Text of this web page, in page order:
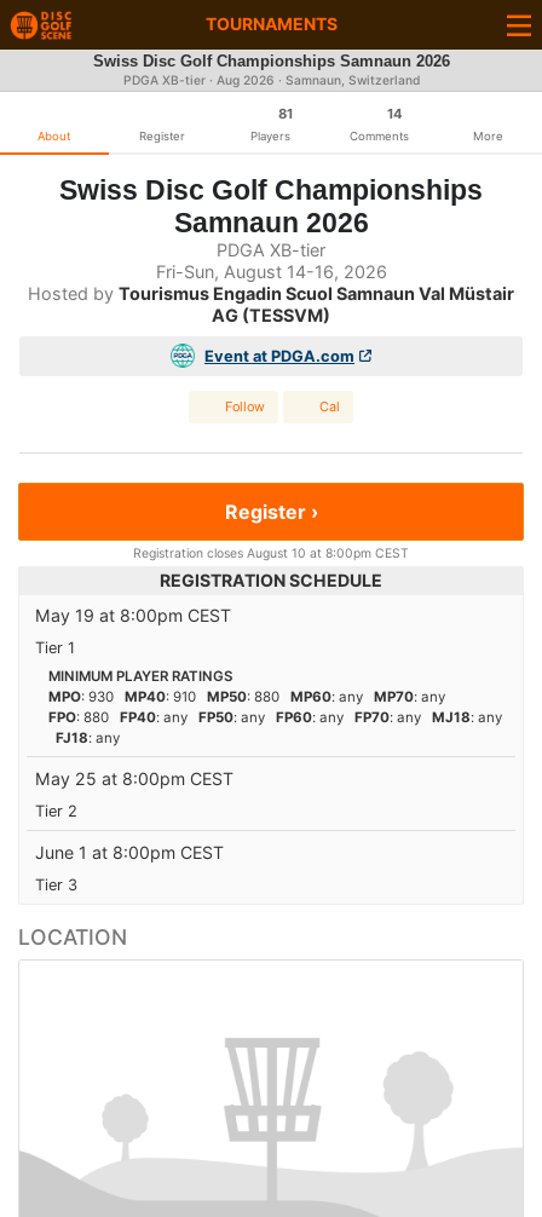
TOURNAMENTS
Swiss Disc Golf Championships Samnaun 2026
PDGA XB-tier · Aug 2026 · Samnaun, Switzerland
About Register
81
Players
14
Comments More
Swiss Disc Golf Championships
Samnaun 2026
PDGA XB-tier
Fri-Sun, August 14-16, 2026
Hosted by Tourismus Engadin Scuol Samnaun Val Müstair
AG (TESSVM)
Event at PDGA.com
Follow Cal
Register ›
Registration closes August 10 at 8:00pm CEST
REGISTRATION SCHEDULE
May 19 at 8:00pm CEST
Tier 1
MINIMUM PLAYER RATINGS
MPO: 930 MP40: 910 MP50: 880 MP60: any MP70: any
FPO: 880 FP40: any FP50: any FP60: any FP70: any MJ18: any
FJ18: any
May 25 at 8:00pm CEST
Tier 2
June 1 at 8:00pm CEST
Tier 3
LOCATION